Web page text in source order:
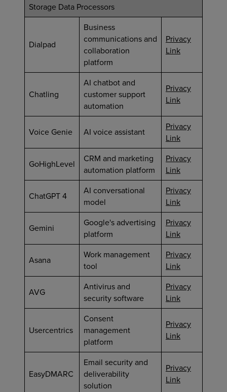
Storage Data Processors
Dialpad
Business
communications and
collaboration
platform
Privacy
Link
Chatling
AI chatbot and
customer support
automation
Privacy
Link
Voice Genie AI voice assistant
Privacy
Link
GoHighLevel
CRM and marketing
automation platform
Privacy
Link
ChatGPT 4
AI conversational
model
Privacy
Link
Gemini
Google's advertising
platform
Privacy
Link
Asana
Work management
tool
Privacy
Link
AVG
Antivirus and
security software
Privacy
Link
Usercentrics
Consent
management
platform
Privacy
Link
EasyDMARC
Email security and
deliverability
solution
Privacy
Link